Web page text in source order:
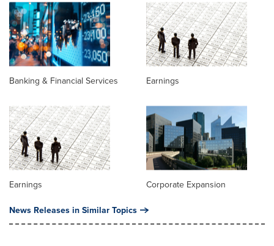
Banking & Financial Services Earnings
Earnings Corporate Expansion
News Releases in Similar Topics